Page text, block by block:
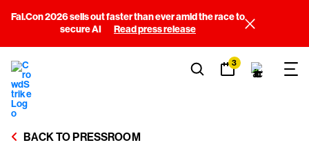
Fal.Con 2026 sells out faster than ever amid the race to
secure AI
Read press release
3
BACK TO PRESSROOM